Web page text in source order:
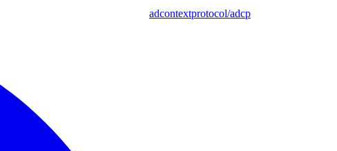
adcontextprotocol/adcp